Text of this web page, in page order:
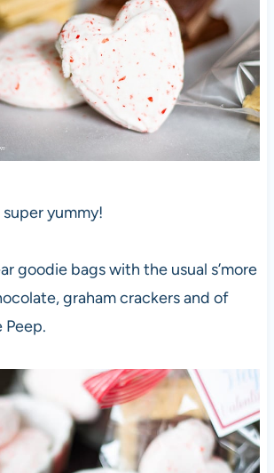
yummy!
goodie bags with the usual s’more
graham crackers and of